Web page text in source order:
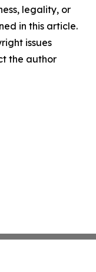
legality, or
in this article.
issues
the author